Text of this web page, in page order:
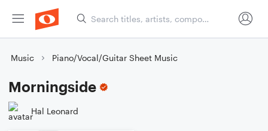
Music Piano/Vocal/Guitar Sheet Music
Morningside
Hal Leonard